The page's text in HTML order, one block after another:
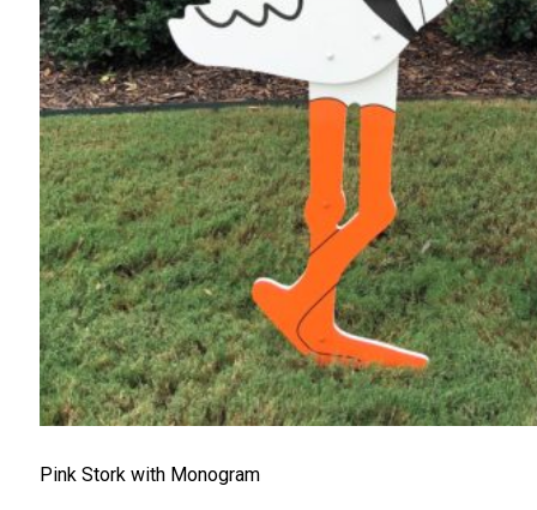
Pink Stork with Monogram